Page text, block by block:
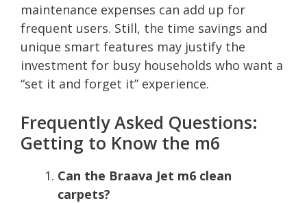
maintenance expenses can add up for
frequent users. Still, the time savings and
unique smart features may justify the
investment for busy households who want a
“set it and forget it” experience.
Frequently Asked Questions:
Getting to Know the m6
Can the Braava Jet m6 clean
carpets?